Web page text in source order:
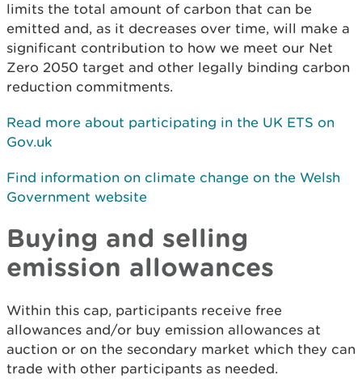
limits the total amount of carbon that can be
emitted and, as it decreases over time, will make a
significant contribution to how we meet our Net
Zero 2050 target and other legally binding carbon
reduction commitments.
Read more about participating in the UK ETS on
Gov.uk
Find information on climate change on the Welsh
Government website
Buying and selling
emission allowances
Within this cap, participants receive free
allowances and/or buy emission allowances at
auction or on the secondary market which they can
trade with other participants as needed.